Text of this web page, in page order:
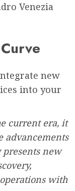
Venezia
new
into your
current era, it
advancements
new
with